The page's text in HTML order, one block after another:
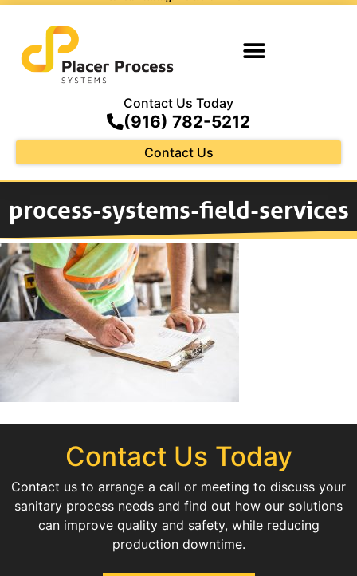
Contact Us Today
(916) 782-5212
Contact Us
process-systems-field-services
Contact Us Today
Contact us to arrange a call or meeting to discuss your
sanitary process needs and find out how our solutions
can improve quality and safety, while reducing
production downtime.